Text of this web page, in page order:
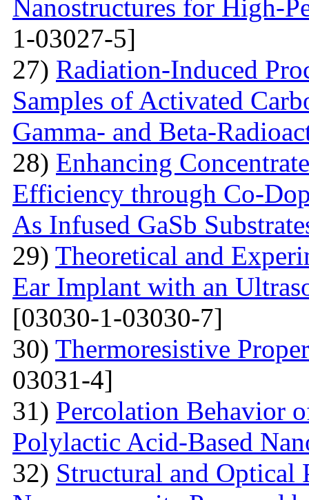
Nanostructures for High-
1-03027-5]
27) Radiation-Induced
Samples of Activated
Gamma- and Beta-
28) Enhancing
Efficiency through Co-
As Infused GaSb
29) Theoretical and
Ear Implant with an
[03030-1-03030-7]
30) Thermoresistive
03031-4]
31) Percolation Behavior
Polylactic Acid-Based
32) Structural and Optical